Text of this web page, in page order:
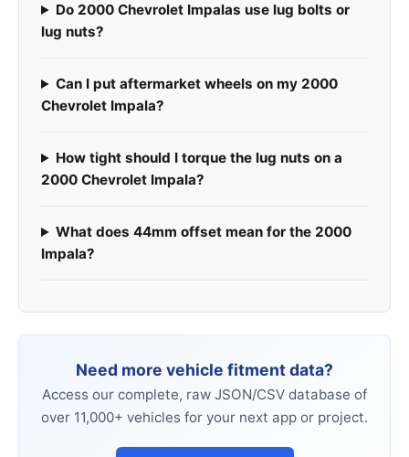
Do 2000 Chevrolet Impalas use lug bolts or
lug nuts?
Can I put aftermarket wheels on my 2000
Chevrolet Impala?
How tight should I torque the lug nuts on a
2000 Chevrolet Impala?
What does 44mm offset mean for the 2000
Impala?
Need more vehicle fitment data?
Access our complete, raw JSON/CSV database of
over 11,000+ vehicles for your next app or project.